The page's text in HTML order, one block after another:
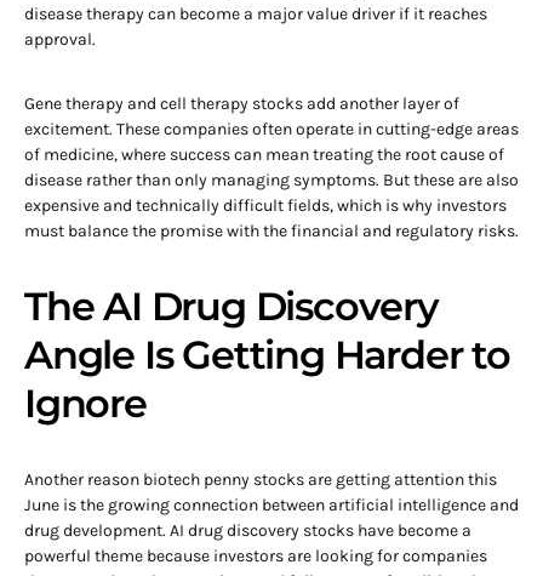
disease therapy can become a major value driver if it reaches
approval.
Gene therapy and cell therapy stocks add another layer of
excitement. These companies often operate in cutting-edge areas
of medicine, where success can mean treating the root cause of
disease rather than only managing symptoms. But these are also
expensive and technically difficult fields, which is why investors
must balance the promise with the financial and regulatory risks.
The AI Drug Discovery
Angle Is Getting Harder to
Ignore
Another reason biotech penny stocks are getting attention this
June is the growing connection between artificial intelligence and
drug development. AI drug discovery stocks have become a
powerful theme because investors are looking for companies